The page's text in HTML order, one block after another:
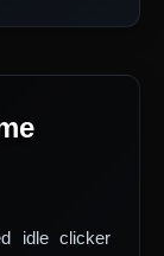
idle clicker